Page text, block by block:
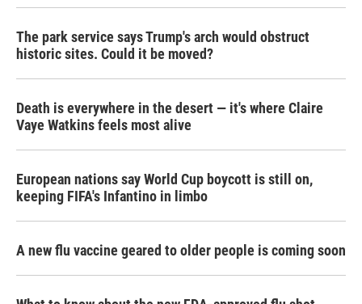
The park service says Trump's arch would obstruct
historic sites. Could it be moved?
Death is everywhere in the desert — it's where Claire
Vaye Watkins feels most alive
European nations say World Cup boycott is still on,
keeping FIFA's Infantino in limbo
A new flu vaccine geared to older people is coming soon